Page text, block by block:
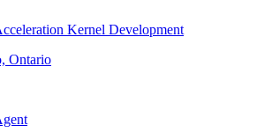
Kernel Development
Ontario